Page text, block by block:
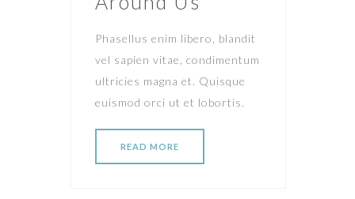
Phasellus enim libero, blandit
vel sapien vitae, condimentum
ultricies magna et. Quisque
euismod orci ut et lobortis.
READ MORE